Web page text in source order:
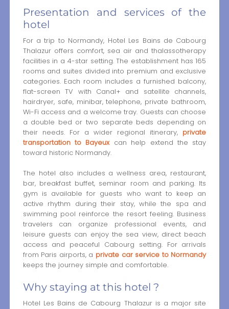
Presentation and services of the
hotel
For a trip to Normandy, Hotel Les Bains de Cabourg
Thalazur offers comfort, sea air and thalassotherapy
facilities in a 4-star setting. The establishment has 165
rooms and suites divided into premium and exclusive
categories. Each room includes a furnished balcony,
flat-screen TV with Canal+ and satellite channels,
hairdryer, safe, minibar, telephone, private bathroom,
Wi-Fi access and a welcome tray. Guests can choose
a double bed or two separate beds depending on
their needs. For a wider regional itinerary, private
transportation to Bayeuxcan help extend the stay
toward historic Normandy.
The hotel also includes a wellness area, restaurant,
bar, breakfast buffet, seminar room and parking. Its
gym is available for guests who want to keep an
active rhythm during their stay, while the spa and
swimming pool reinforce the resort feeling. Business
travelers can organize professional events, and
leisure guests can enjoy the sea view, direct beach
access and peaceful Cabourg setting. For arrivals
from Paris airports, a private car service to Normandy
keeps the journey simple and comfortable.
Why staying at this hotel ?
Hotel Les Bains de Cabourg Thalazur is a major site